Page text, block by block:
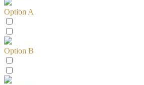
Option A
Option B